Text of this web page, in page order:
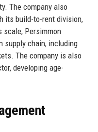
The company also
its build-to-rent division,
scale, Persimmon
supply chain, including
The company is also
developing age-